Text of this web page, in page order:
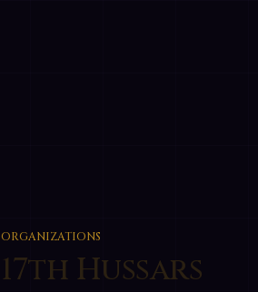
ORGANIZATIONS
17th Hussars